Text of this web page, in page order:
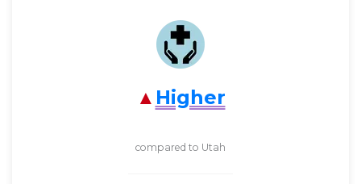
Higher
compared to Utah